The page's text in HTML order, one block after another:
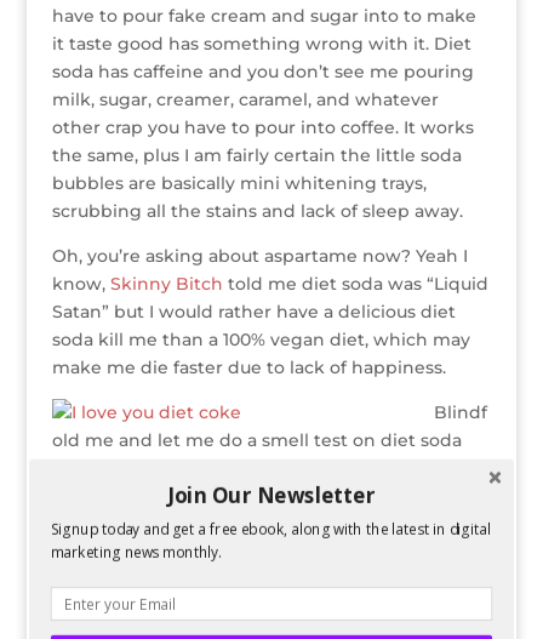
have to pour fake cream and sugar into to make
it taste good has something wrong with it. Diet
soda has caffeine and you don’t see me pouring
milk, sugar, creamer, caramel, and whatever
other crap you have to pour into coffee. It works
the same, plus I am fairly certain the little soda
bubbles are basically mini whitening trays,
scrubbing all the stains and lack of sleep away.
Oh, you’re asking about aspartame now? Yeah I
know, Skinny Bitch told me diet soda was “Liquid
Satan” but I would rather have a delicious diet
soda kill me than a 100% vegan diet, which may
make me die faster due to lack of happiness.
Blindf
old me and let me do a smell test on diet soda
diet soda connoisseur. Just because coffee snobs
can’t appreciate the downright pleasant smell of
Diet Pepsi doesn’t mean it’s up to me to try
in Miami, everyone looked the other way, but it
Join Our Newsletter
Signup today and get a free ebook, along with the latest in digital
marketing news monthly.